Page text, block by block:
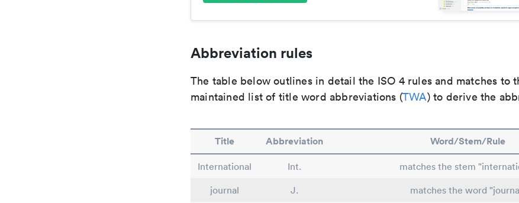
Abbreviation rules
The table below outlines in detail the ISO 4 rules and matches to
maintained list of title word abbreviations (TWA) to derive the
Title Abbreviation Word/Stem/Rule
International Int.
matches the stem
journal
J.
matches the word